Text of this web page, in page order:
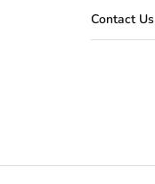
Contact Us